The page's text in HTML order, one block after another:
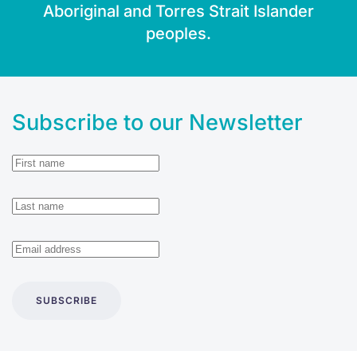
Aboriginal and Torres Strait Islander
peoples.
Subscribe to our Newsletter
SUBSCRIBE